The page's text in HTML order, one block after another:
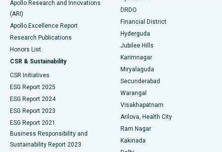
Best Hospital in G S Road, Guwahati
Best Hospital in Hyderguda, Hyderabad
Best Hospital in Vijay Nagar, Indore
Best Hospital in Suryaraopeta Main Road, Kakinada
Best Hospital in Canal Circular Road, Kolkata
Best Hospital in CBD Belapur, Navi Mumbai
Best Hospital in Panchavati, Nashik
Polypectomy
Deep Brain Stimulation
Peritoneal Dialysis
Kidney Biopsy
Parathyroidectomy
Ceramic Total Knee Replacement
Apollo Research and Innovations
(ARI)
Apollo Excellence Report
Research Publications
Honors List
CSR & Sustainability
CSR Initiatives
ESG Report 2025
ESG Report 2024
ESG Report 2023
ESG Report 2021
Business Responsibility and
Sustainability Report 2023
DRDO
Financial District
Hyderguda
Jubilee Hills
Karimnagar
Miryalaguda
Secunderabad
Warangal
Visakhapatnam
Arilova, Health City
Ram Nagar
Kakinada